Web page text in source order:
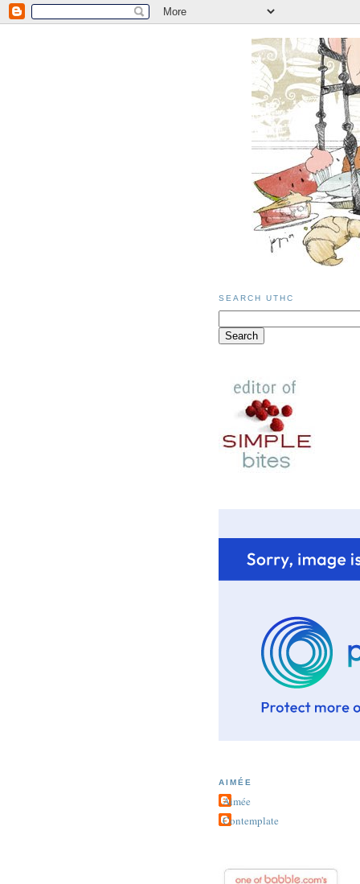
SEARCH UTHC
AIMÉE
Aimée
Contemplate